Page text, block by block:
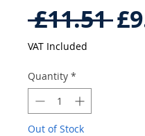
£11.51
VAT Included
Quantity *
Out of Stock